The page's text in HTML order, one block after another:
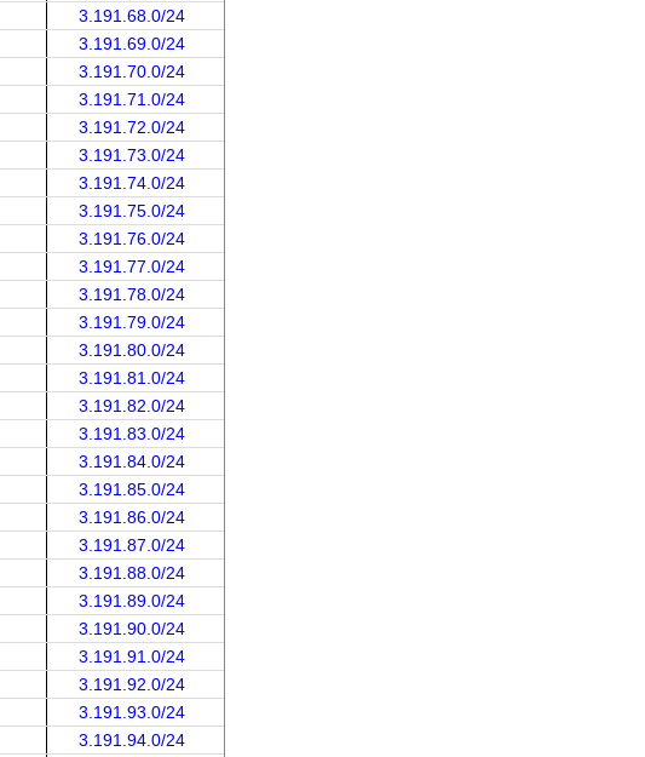
3.191.68.0/24
3.191.69.0/24
3.191.70.0/24
3.191.71.0/24
3.191.72.0/24
3.191.73.0/24
3.191.74.0/24
3.191.75.0/24
3.191.76.0/24
3.191.77.0/24
3.191.78.0/24
3.191.79.0/24
3.191.80.0/24
3.191.81.0/24
3.191.82.0/24
3.191.83.0/24
3.191.84.0/24
3.191.85.0/24
3.191.86.0/24
3.191.87.0/24
3.191.88.0/24
3.191.89.0/24
3.191.90.0/24
3.191.91.0/24
3.191.92.0/24
3.191.93.0/24
3.191.94.0/24